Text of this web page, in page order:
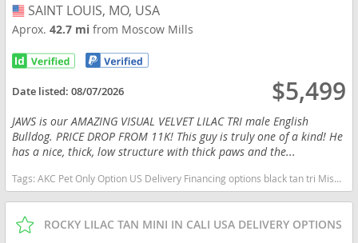
USA
SAINT LOUIS, MO, USA
Aprox.42.7 mifrom Moscow Mills
Date listed:08/07/2026 $5,499
JAWS is our AMAZING VISUAL VELVET LILAC TRI male English
Bulldog. PRICE DROP FROM 11K! This guy is truly one of a kind! He
has a nice, thick, low structure with thick paws and the...
Tags:AKC Pet Only Option US Delivery Financing options black tan tri Missouri dogs Missouri puppy(s) English Bulldog Missouri good with kids dog breed low shedding dog breed
ROCKY LILAC TAN MINI IN CALI USA DELIVERY OPTIONS